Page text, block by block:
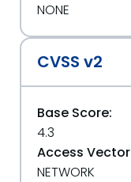
NONE
CVSS v2
Base Score:
4.3
Access Vector
NETWORK